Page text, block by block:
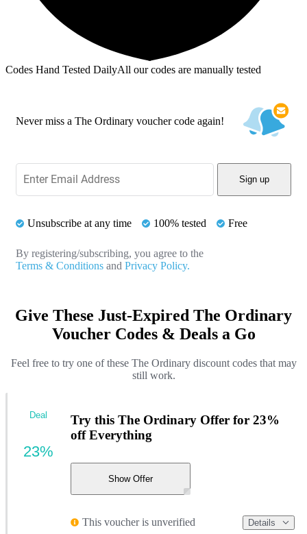
Codes Hand Tested DailyAll our codes are manually tested
Never miss a The Ordinary voucher code again!
Sign up
Unsubscribe at any time 100% tested Free
By registering/subscribing, you agree to the
Terms & Conditions and Privacy Policy.
Give These Just-Expired The Ordinary
Voucher Codes & Deals a Go
Feel free to try one of these The Ordinary discount codes that may
still work.
Try this The Ordinary Offer for 23%
off Everything
Show Offer
This voucher is unverified Details
Deal
23%